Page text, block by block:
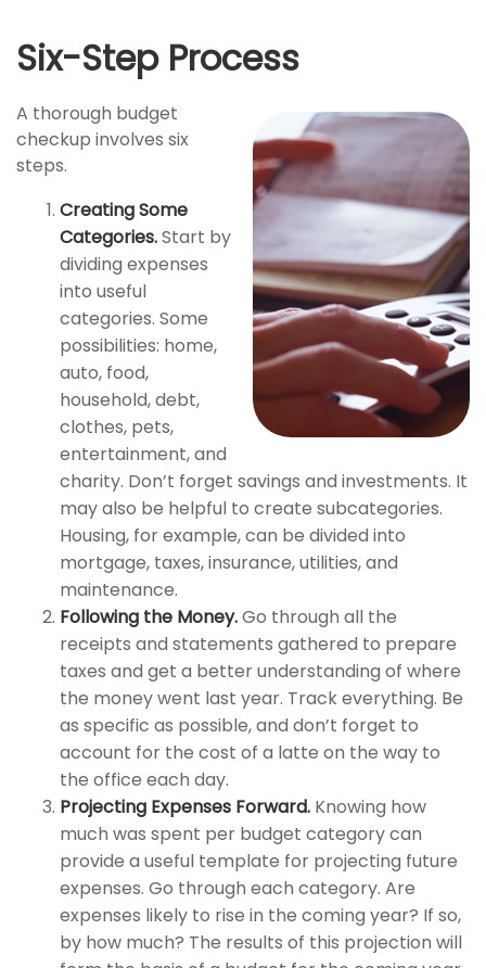
Six-Step Process
A thorough budget
checkup involves six
steps.
Creating Some
Categories.Start by
dividing expenses
into useful
categories. Some
possibilities: home,
auto, food,
household, debt,
clothes, pets,
entertainment, and
charity. Don’t forget savings and investments. It
may also be helpful to create subcategories.
Housing, for example, can be divided into
mortgage, taxes, insurance, utilities, and
maintenance.
Following the Money.Go through all the
receipts and statements gathered to prepare
taxes and get a better understanding of where
the money went last year. Track everything. Be
as specific as possible, and don’t forget to
account for the cost of a latte on the way to
the office each day.
Projecting Expenses Forward. Knowing how
much was spent per budget category can
provide a useful template for projecting future
expenses. Go through each category. Are
expenses likely to rise in the coming year? If so,
by how much? The results of this projection will